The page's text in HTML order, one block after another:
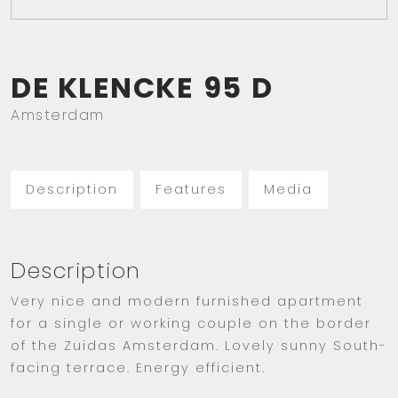
DE KLENCKE 95 D
Amsterdam
Description Features Media
Description
Very nice and modern furnished apartment
for a single or working couple on the border
of the Zuidas Amsterdam. Lovely sunny South-
facing terrace. Energy efficient.